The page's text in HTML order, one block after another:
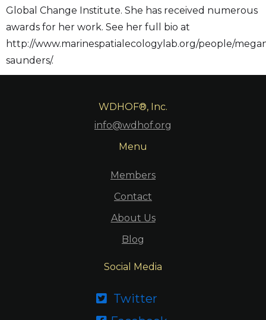
Global Change Institute. She has received numerous
awards for her work. See her full bio at
http://www.marinespatialecologylab.org/people/
saunders/.
WDHOF®, Inc.
info@wdhof.org
Menu
Members
Contact
About Us
Blog
Social Media
 Twitter